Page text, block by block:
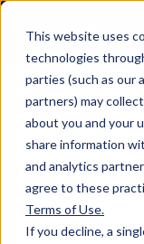
This website uses
technologies
parties (such as our
partners) may
about you and your
share information
and analytics
agree to these
Terms of Use.
If you decline, a
Skip to main
Hyperco (Navigate
Coilover Springs
184C0500 -
Coilover
Configure & Buy